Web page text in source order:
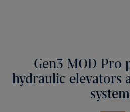
Gen3 MOD Pro
hydraulic elevators